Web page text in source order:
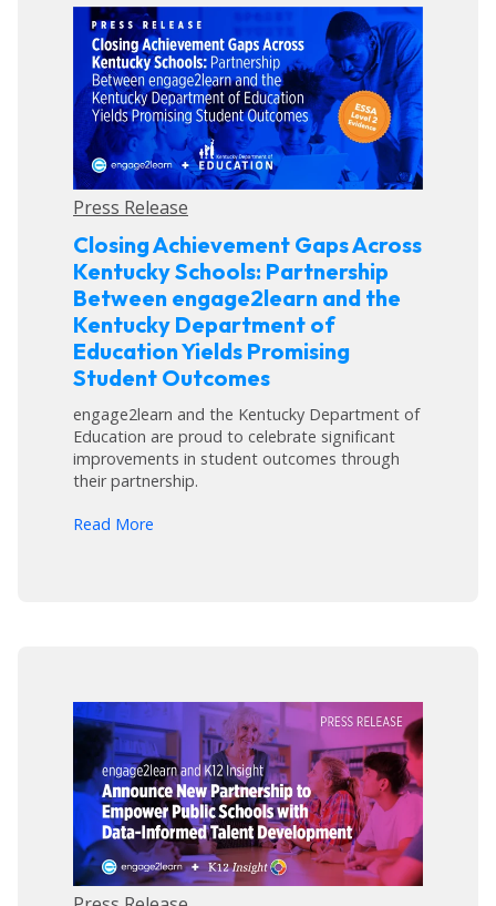
Press Release
Closing Achievement Gaps Across
Kentucky Schools: Partnership
Between engage2learn and the
Kentucky Department of
Education Yields Promising
Student Outcomes
engage2learn and the Kentucky Department of
Education are proud to celebrate significant
improvements in student outcomes through
their partnership.
Read More